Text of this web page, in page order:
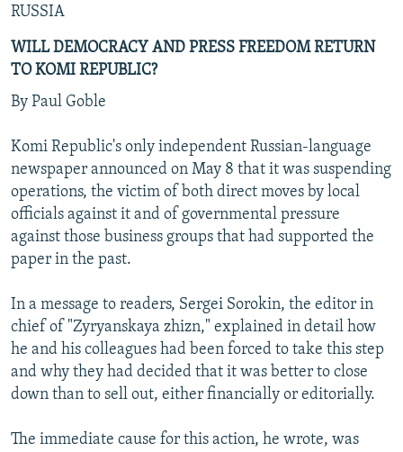
TURKMENISTAN
UZBEKISTAN
AZERBAIJAN
GEORGIA
BOSNIA
KOSOVO
MOLDOVA
SERBIA
EAST EUROPE
BELARUS
UKRAINE
VISUALS
INVESTIGATIONS
RFE/RL INVESTIGATES
SCHEMES
SYSTEMA
NEWSLETTERS
WIDER EUROPE BY RIKARD JOZWIAK
THE RUNDOWN
PODCASTS
MAJLIS
SHARE TIPS SECURELY
BYPASS BLOCKING
ABOUT RFE/RL
CONTACT US
Subscribe
FOLLOW US
RUSSIA
WILL DEMOCRACY AND PRESS FREEDOM RETURN
TO KOMI REPUBLIC?
By Paul Goble
Komi Republic's only independent Russian-language
newspaper announced on May 8 that it was suspending
operations, the victim of both direct moves by local
officials against it and of governmental pressure
against those business groups that had supported the
paper in the past.
In a message to readers, Sergei Sorokin, the editor in
chief of "Zyryanskaya zhizn," explained in detail how
he and his colleagues had been forced to take this step
and why they had decided that it was better to close
down than to sell out, either financially or editorially.
The immediate cause for this action, he wrote, was